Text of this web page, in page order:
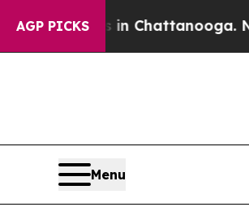
AGP PICKS
in Chattanooga. Newspaper
Menu